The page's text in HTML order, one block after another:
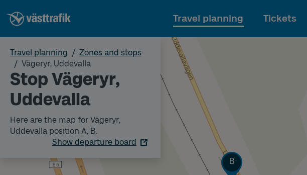
Travel planning Tickets
Travel planning
Zones and stops
Vägeryr, Uddevalla
Stop Vägeryr,
Uddevalla
Here are the map for Vägeryr,
Uddevalla position A, B.
Show departure board
Track
B